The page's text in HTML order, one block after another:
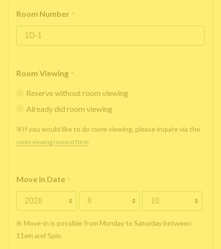
Room Number *
Room Viewing *
Reserve without room viewing
Already did room viewing
※If you would like to do room viewing, please inquire via the
room viewing request form
Move In Date *
※ Move-in is possible from Monday to Saturday between
11am and 5pm.